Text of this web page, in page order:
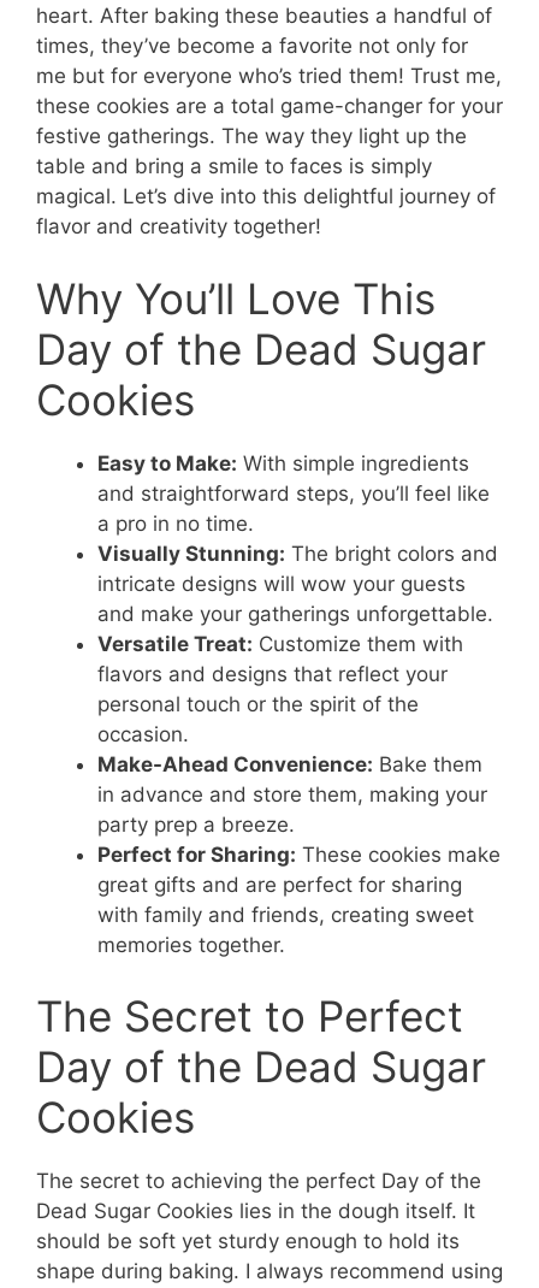
heart. After baking these beauties a handful of
times, they’ve become a favorite not only for
me but for everyone who’s tried them! Trust me,
these cookies are a total game-changer for your
festive gatherings. The way they light up the
table and bring a smile to faces is simply
magical. Let’s dive into this delightful journey of
flavor and creativity together!
Why You’ll Love This
Day of the Dead Sugar
Cookies
Easy to Make: With simple ingredients
and straightforward steps, you’ll feel like
a pro in no time.
Visually Stunning: The bright colors and
intricate designs will wow your guests
and make your gatherings unforgettable.
Versatile Treat: Customize them with
flavors and designs that reflect your
personal touch or the spirit of the
occasion.
Make-Ahead Convenience: Bake them
in advance and store them, making your
party prep a breeze.
Perfect for Sharing: These cookies make
great gifts and are perfect for sharing
with family and friends, creating sweet
memories together.
The Secret to Perfect
Day of the Dead Sugar
Cookies
The secret to achieving the perfect Day of the
Dead Sugar Cookies lies in the dough itself. It
should be soft yet sturdy enough to hold its
shape during baking. I always recommend using